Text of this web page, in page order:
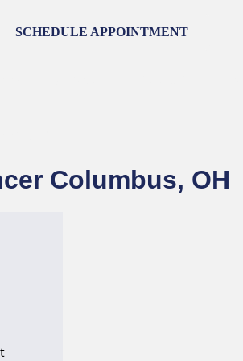
SCHEDULE APPOINTMENT
Columbus, OH